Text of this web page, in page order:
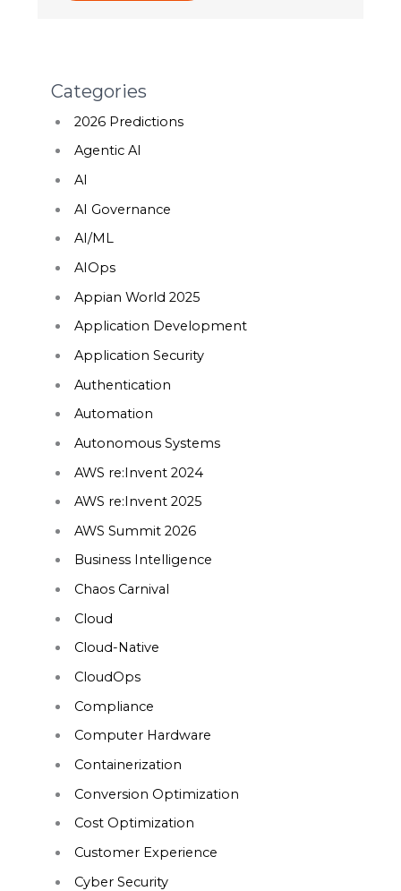
Categories
2026 Predictions
Agentic AI
AI
AI Governance
AI/ML
AIOps
Appian World 2025
Application Development
Application Security
Authentication
Automation
Autonomous Systems
AWS re:Invent 2024
AWS re:Invent 2025
AWS Summit 2026
Business Intelligence
Chaos Carnival
Cloud
Cloud-Native
CloudOps
Compliance
Computer Hardware
Containerization
Conversion Optimization
Cost Optimization
Customer Experience
Cyber Security